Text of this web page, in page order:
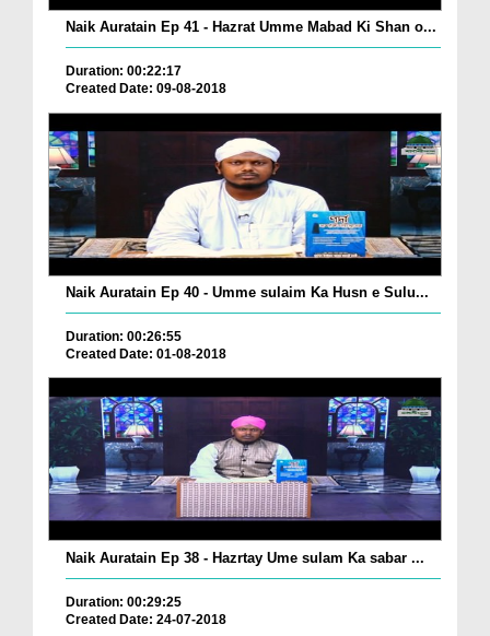
Naik Auratain Ep 41 - Hazrat Umme Mabad Ki Shan o...
Duration: 00:22:17
Created Date: 09-08-2018
Naik Auratain Ep 40 - Umme sulaim Ka Husn e Sulu...
Duration: 00:26:55
Created Date: 01-08-2018
Naik Auratain Ep 38 - Hazrtay Ume sulam Ka sabar ...
Duration: 00:29:25
Created Date: 24-07-2018